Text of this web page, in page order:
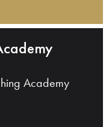
Academy